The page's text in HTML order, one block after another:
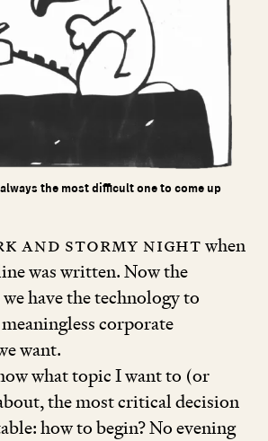
the most difficult one to come up
and stormy nightwhen
was written. Now the
have the technology to
corporate
want.
what topic I want to (or
the most critical decision
how to begin? No evening